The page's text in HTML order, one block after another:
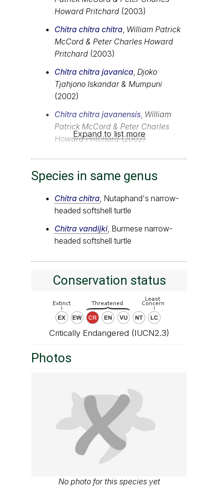
Howard Pritchard (2003)
Chitra chitra chitra William Patrick
McCord & Peter Charles Howard
Pritchard (2003)
Chitra chitra javanica Djoko
Tjahjono Iskandar & Mumpuni
(2002)
Chitra chitra javanensis William
Patrick McCord & Peter Charles
Howard Pritchard(2002)
Expand to list more
Species in same genus
Chitra chitra, Nutaphand's narrow-
headed softshell turtle
Chitra vandijki, Burmese narrow-
headed softshell turtle
Conservation status
Critically Endangered (IUCN2.3)
Photos
No photo for this species yet